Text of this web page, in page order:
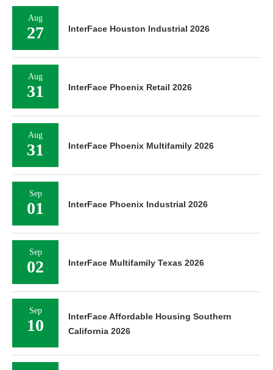
Aug
27 InterFace Houston Industrial 2026
Aug
31 InterFace Phoenix Retail 2026
Aug
31 InterFace Phoenix Multifamily 2026
Sep
01 InterFace Phoenix Industrial 2026
Sep
02 InterFace Multifamily Texas 2026
Sep
10
InterFace Affordable Housing Southern
California 2026